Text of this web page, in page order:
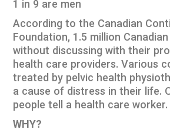
1 in 9 are men
According to the Canadian
Foundation, 1.5 million
without discussing with their
health care providers. Various
treated by pelvic health
a cause of distress in their life.
people tell a health care worker.
WHY?